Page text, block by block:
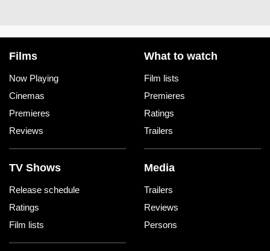
Films
Now Playing
Cinemas
Premieres
Reviews
What to watch
Film lists
Premieres
Ratings
Trailers
TV Shows
Release schedule
Ratings
Film lists
Media
Trailers
Reviews
Persons